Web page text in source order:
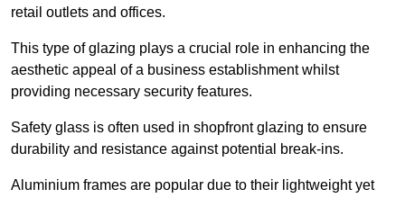
retail outlets and offices.
This type of glazing plays a crucial role in enhancing the
aesthetic appeal of a business establishment whilst
providing necessary security features.
Safety glass is often used in shopfront glazing to ensure
durability and resistance against potential break-ins.
Aluminium frames are popular due to their lightweight yet